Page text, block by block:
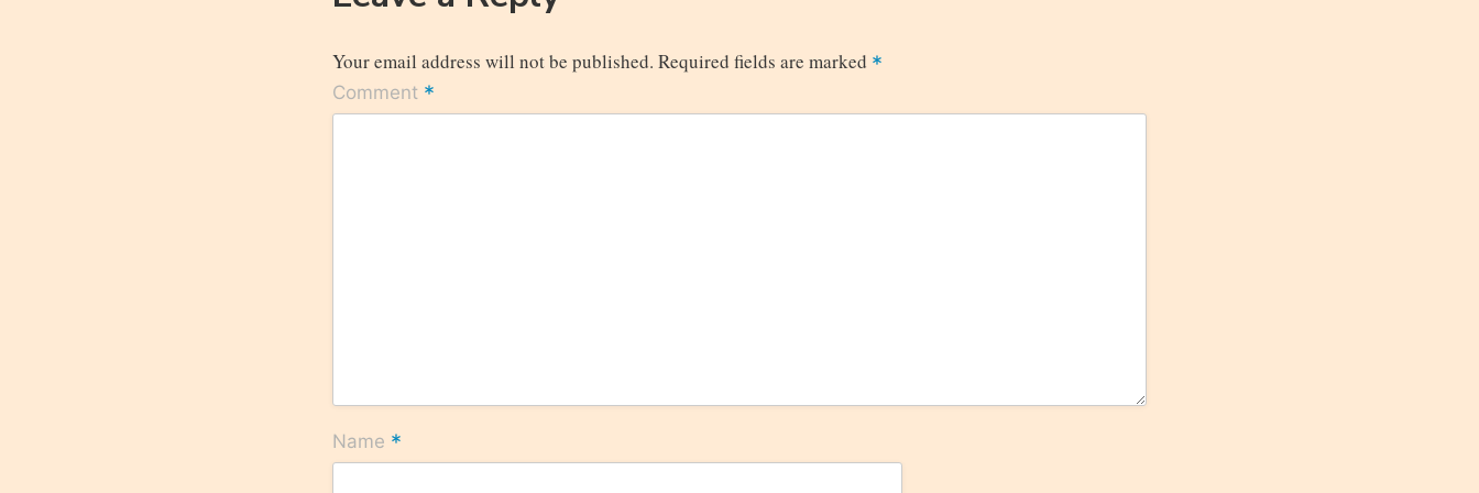
Your email address will not be published. Required fields are marked *
Comment *
Name *